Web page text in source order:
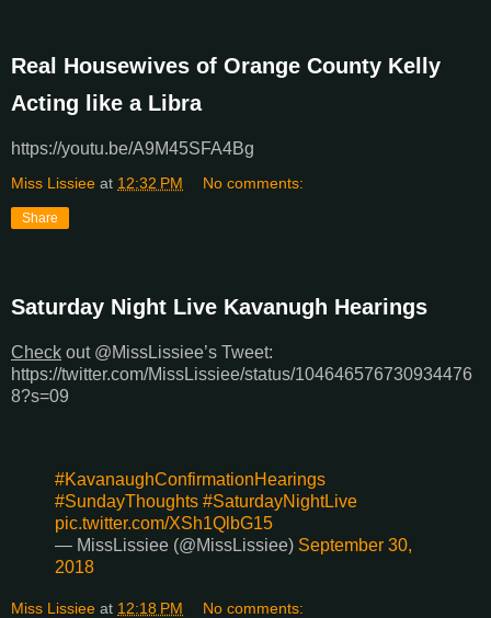
Real Housewives of Orange County Kelly
Acting like a Libra
https://youtu.be/A9M45SFA4Bg
Miss Lissiee at 12:32 PM No comments:
Share
Saturday Night Live Kavanugh Hearings
Check out @MissLissiee’s Tweet:
https://twitter.com/MissLissiee/status/104646576730934476
8?s=09
#KavanaughConfirmationHearings
#SundayThoughts #SaturdayNightLive
pic.twitter.com/XSh1QlbG15
— MissLissiee (@MissLissiee) September 30,
2018
Miss Lissiee at 12:18 PM No comments: